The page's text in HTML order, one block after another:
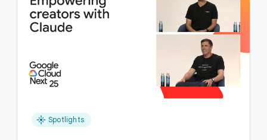
flare Spotlights